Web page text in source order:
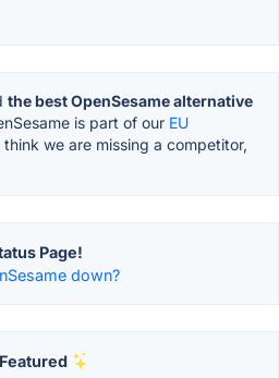
the best OpenSesame alternative
is part of our EU
we are missing a competitor,
Page!
down?
Featured